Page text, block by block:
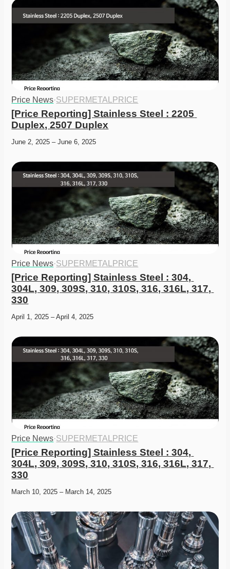
Price News·SUPERMETALPRICE
[Price Reporting] Stainless Steel : 2205
Duplex, 2507 Duplex
June 2, 2025 – June 6, 2025
Price News·SUPERMETALPRICE
[Price Reporting] Stainless Steel : 304,
304L, 309, 309S, 310, 310S, 316, 316L, 317,
330
April 1, 2025 – April 4, 2025
Price News·SUPERMETALPRICE
[Price Reporting] Stainless Steel : 304,
304L, 309, 309S, 310, 310S, 316, 316L, 317,
330
March 10, 2025 – March 14, 2025